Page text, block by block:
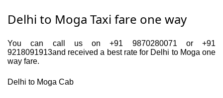
Delhi to Moga Taxi fare one way
You can call us on +91 9870280071 or +91
9218091913and received a best rate for Delhi to Moga one
way fare.
Delhi to Moga Cab